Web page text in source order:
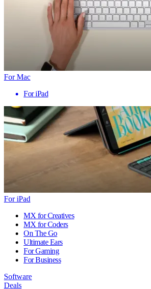
For Mac
For iPad
For iPad
MX for Creatives
MX for Coders
On The Go
Ultimate Ears
For Gaming
For Business
Software
Deals